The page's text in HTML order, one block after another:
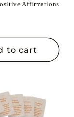
Affirmations
to cart